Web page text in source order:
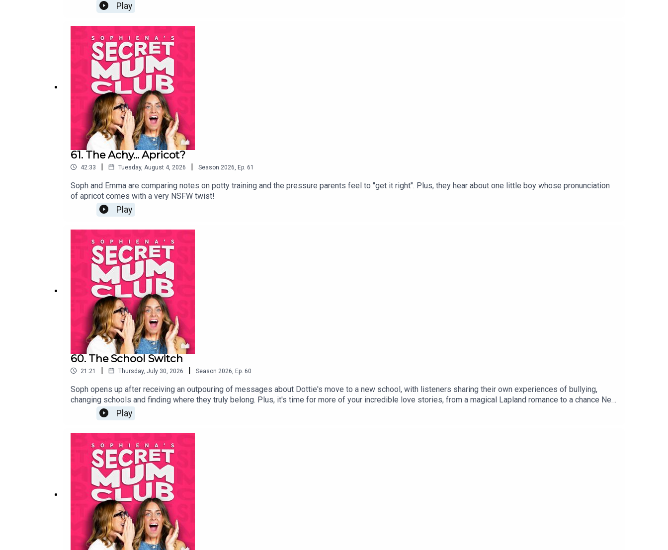
Play
61. The Achy... Apricot?
42:33 | Tuesday, August 4, 2026 | Season 2026 Ep. 61
Soph and Emma are comparing notes on potty training and the pressure parents feel to "get it right". Plus, they hear about one little boy whose pronunciation
of apricot comes with a very NSFW twist!
Play
60. The School Switch
21:21 | Thursday, July 30, 2026 | Season 2026 Ep. 60
Soph opens up after receiving an outpouring of messages about Dottie's move to a new school, with listeners sharing their own experiences of bullying,
changing schools and finding where they truly belong. Plus, it's time for more of your incredible love stories, from a magical Lapland romance to a chance New
Year's Eve meeting that changed everything.
Play